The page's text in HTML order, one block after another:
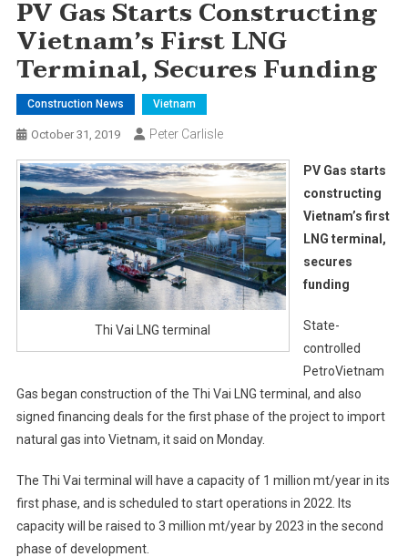
PV Gas Starts Constructing
Vietnam’s First LNG
Terminal, Secures Funding
Construction News Vietnam
October 31, 2019 Peter Carlisle
Thi Vai LNG terminal
PV Gas starts
constructing
Vietnam’s first
LNG terminal,
secures
funding
State-
controlled
PetroVietnam
Gas began construction of the Thi Vai LNG terminal, and also
signed financing deals for the first phase of the project to import
natural gas into Vietnam, it said on Monday.
The Thi Vai terminal will have a capacity of 1 million mt/year in its
first phase, and is scheduled to start operations in 2022. Its
capacity will be raised to 3 million mt/year by 2023 in the second
phase of development.